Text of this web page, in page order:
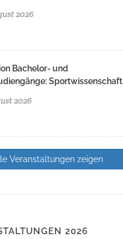
2026
Bachelor- und
Sportwissenschaft
2026
Veranstaltungen zeigen
2026